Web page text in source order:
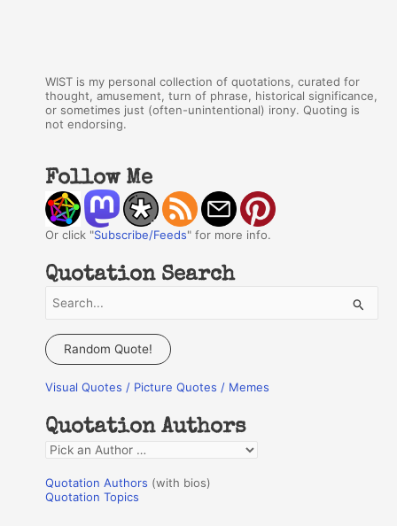
WIST is my personal collection of quotations, curated for
thought, amusement, turn of phrase, historical significance,
or sometimes just (often-unintentional) irony. Quoting is
not endorsing.
Follow Me
Or click "Subscribe/Feeds" for more info.
Quotation Search
a
c
f
o
r
:
Random Quote!
Visual Quotes / Picture Quotes / Memes
Quotation Authors
Q
o
Quotation Authors (with bios)
Quotation Topics